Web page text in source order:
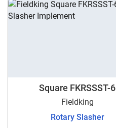
Square FKRSSST-6
Fieldking
Rotary Slasher